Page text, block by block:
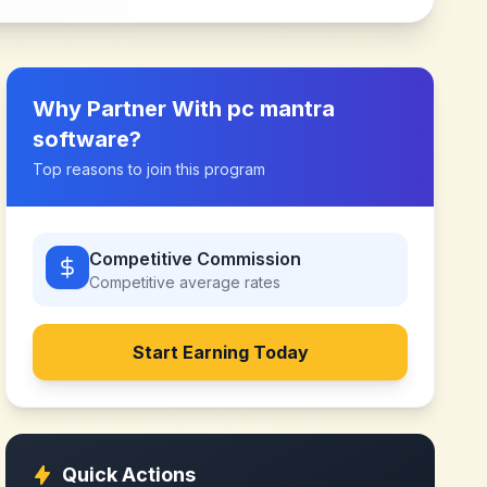
Why Partner With pc mantra
software?
Top reasons to join this program
Competitive Commission
Competitive average rates
Start Earning Today
Quick Actions